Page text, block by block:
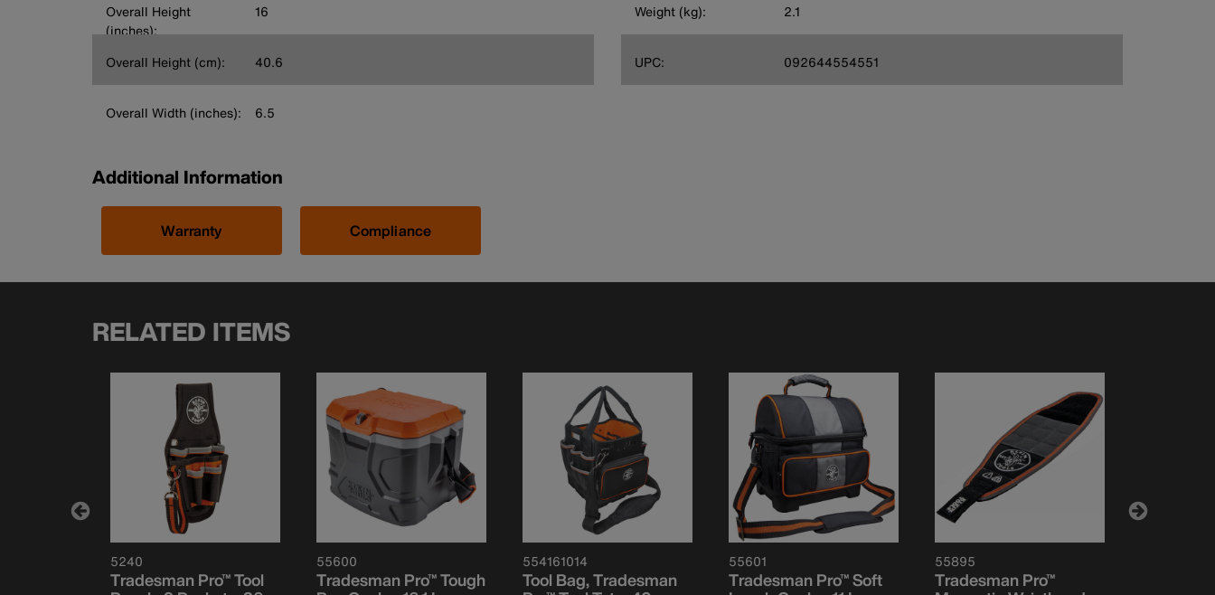
Overall Height
(inches):
16
Overall Height (cm): 40.6
Overall Width (inches): 6.5
Weight (kg): 2.1
UPC: 092644554551
Additional Information
Warranty Compliance
RELATED ITEMS
5240
Tradesman Pro™ Tool
55600
Tradesman Pro™ Tough
554161014
Tool Bag, Tradesman
55601
Tradesman Pro™ Soft
55895
Tradesman Pro™